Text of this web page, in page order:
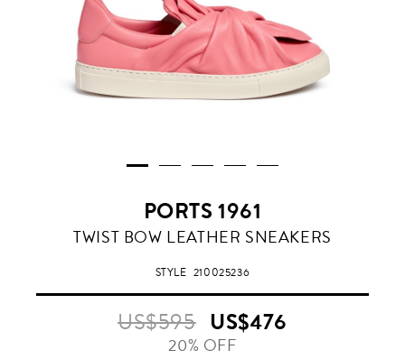
PORTS 1961
ROSE
TWIST BOW LEATHER SNEAKERS
STYLE 210025236
US$595 US$476
20% OFF